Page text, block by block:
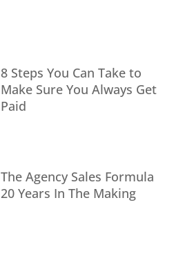
8 Steps You Can Take to
Make Sure You Always Get
Paid
The Agency Sales Formula
20 Years In The Making